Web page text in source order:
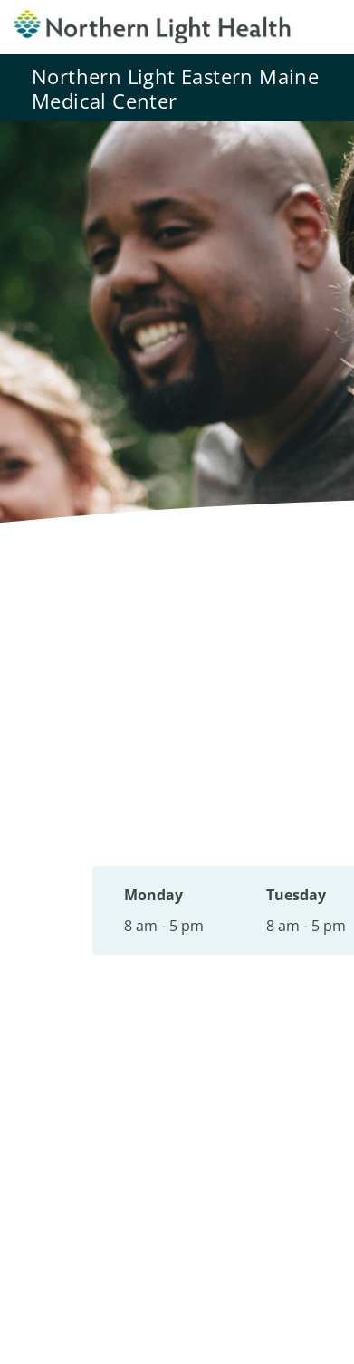
Northern Light Eastern Maine
Medical Center
Monday
8 am - 5 pm
Tuesday
8 am - 5 pm